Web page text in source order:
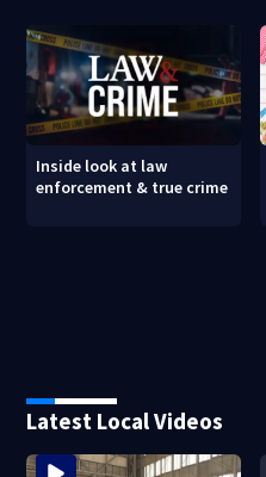
Inside look at law
enforcement & true crime
Latest Local Videos